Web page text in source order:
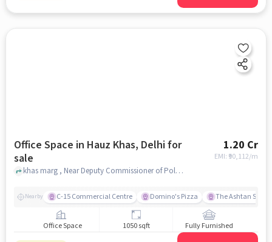
Office Space in Hauz Khas, Delhi for
sale
1.20 Cr
EMI: ₹ 90,112/m
khas marg , Near Deputy Commissioner of Police South Delhi, Hauz Khas, delhi
Nearby C-15 Commercial Centre Domino's Pizza The Ashtan
Office Space 1050 sqft Fully Furnished